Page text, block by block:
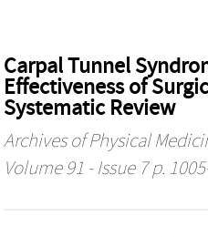
Carpal Tunnel
Effectiveness of
Systematic Review
Archives of Physical
Volume 91 - Issue 7 p.